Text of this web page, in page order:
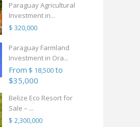
Paraguay Agricultural
Investment in...
$ 320,000
Paraguay Farmland
Investment in Ora...
From $ 18,500to
$35,000
Belize Eco Resort for
Sale – ...
$ 2,300,000